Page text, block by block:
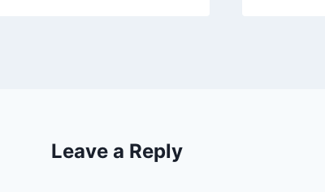
Leave a Reply